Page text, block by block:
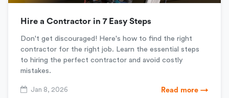
Hire a Contractor in 7 Easy Steps
Don't get discouraged! Here's how to find the right
contractor for the right job. Learn the essential steps
to hiring the perfect contractor and avoid costly
mistakes.
Jan 8, 2026 Read more →